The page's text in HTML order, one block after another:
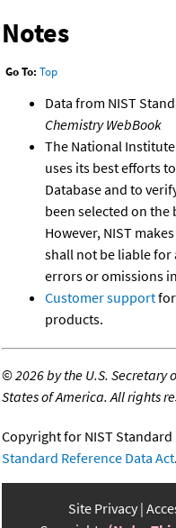
Notes
Go To: Top
Data from NIST
Chemistry WebBook
The National
uses its best efforts
Database and to
been selected on
However, NIST
shall not be liable for
errors or omissions
Customer support
products.
©2026 by the U.S.
States of America. All rights
Copyright for NIST
Standard Reference Data Act.
Site Privacy